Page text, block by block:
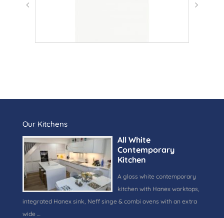
Our Kitchens
All White
Contemporary
Kitchen
A gloss white contemporary
kitchen with Hanex worktops,
integrated Hanex sink, Neff singe & combi ovens with an extra
wide …